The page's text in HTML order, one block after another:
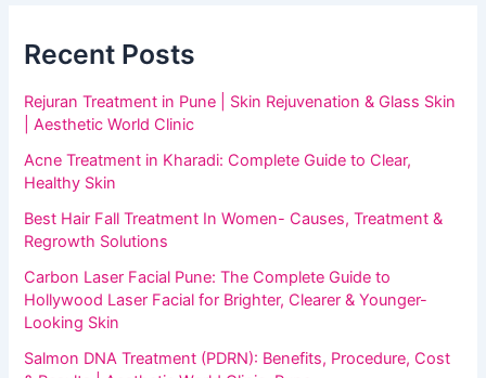
Recent Posts
Rejuran Treatment in Pune | Skin Rejuvenation & Glass Skin
| Aesthetic World Clinic
Acne Treatment in Kharadi: Complete Guide to Clear,
Healthy Skin
Best Hair Fall Treatment In Women- Causes, Treatment &
Regrowth Solutions
Carbon Laser Facial Pune: The Complete Guide to
Hollywood Laser Facial for Brighter, Clearer & Younger-
Looking Skin
Salmon DNA Treatment (PDRN): Benefits, Procedure, Cost